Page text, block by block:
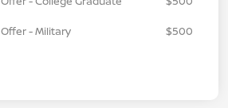
- Military
$500